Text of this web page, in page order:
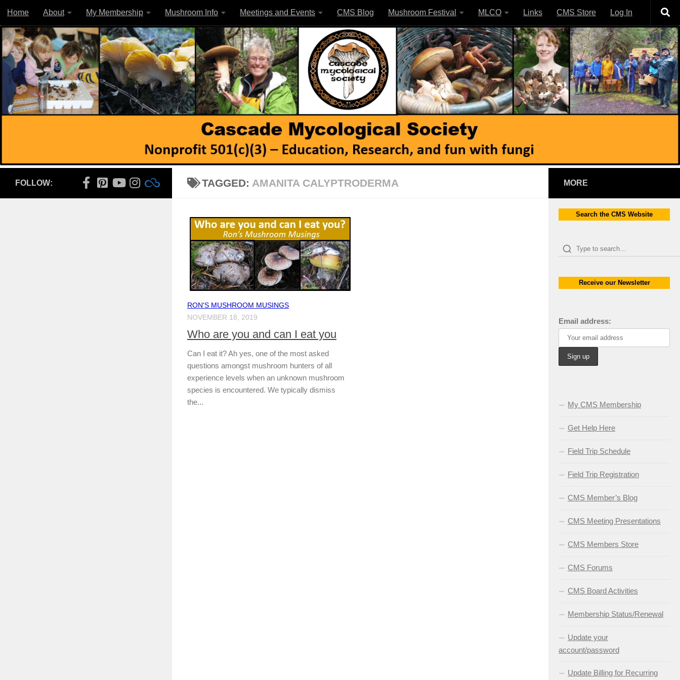
Skip to content
Home About My Membership Mushroom Info Meetings and Events CMS Blog Mushroom Festival MLCO Links CMS Store Log In
TAGGED: AMANITA CALYPTRODERMA
RON'S MUSHROOM MUSINGS
NOVEMBER 18, 2019
Who are you and can I eat you
Can I eat it? Ah yes, one of the most asked
questions amongst mushroom hunters of all
experience levels when an unknown mushroom
species is encountered. We typically dismiss
the...
FOLLOW: MORE
Search the CMS Website
Receive our Newsletter
Email address:
My CMS Membership
Get Help Here
Field Trip Schedule
Field Trip Registration
CMS Member’s Blog
CMS Meeting Presentations
CMS Members Store
CMS Forums
CMS Board Activities
Membership Status/Renewal
Update your
account/password
Update Billing for Recurring